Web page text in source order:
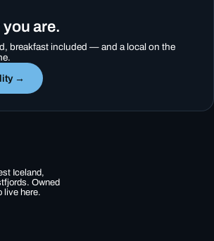
are.
breakfast included — and a local on the
→
Iceland,
Owned
live here.